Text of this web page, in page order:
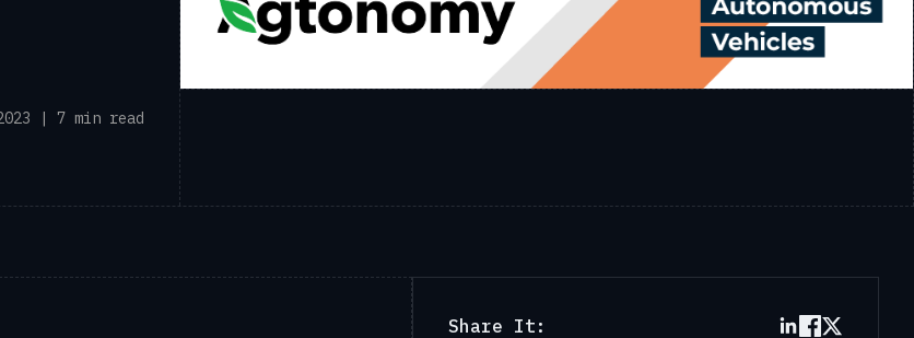
| 7 min read
Share It: